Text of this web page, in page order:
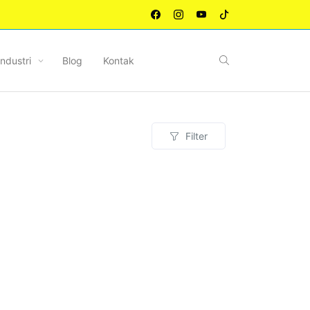
Blog Kontak
Filter